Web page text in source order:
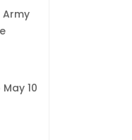
Army
10